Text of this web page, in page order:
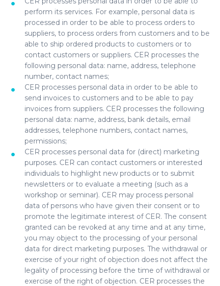
perform its services. For example, personal data is
processed in order to be able to process orders to
suppliers, to process orders from customers and to be
able to ship ordered products to customers or to
contact customers or suppliers. CER processes the
following personal data: name, address, telephone
number, contact names;
CER processes personal data in order to be able to
send invoices to customers and to be able to pay
invoices from suppliers. CER processes the following
personal data: name, address, bank details, email
addresses, telephone numbers, contact names,
permissions;
CER processes personal data for (direct) marketing
purposes. CER can contact customers or interested
individuals to highlight new products or to submit
newsletters or to evaluate a meeting (such as a
workshop or seminar). CER may process personal
data of persons who have given their consent or to
promote the legitimate interest of CER. The consent
granted can be revoked at any time and at any time,
you may object to the processing of your personal
data for direct marketing purposes. The withdrawal or
exercise of your right of objection does not affect the
legality of processing before the time of withdrawal or
exercise of the right of objection. CER processes the